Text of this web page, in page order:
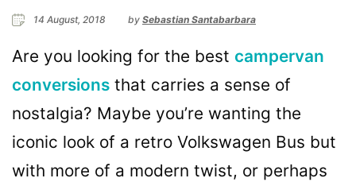
14 August, 2018 by Sebastian Santabarbara
Are you looking for the best campervan
conversions that carries a sense of
nostalgia? Maybe you’re wanting the
iconic look of a retro Volkswagen Bus but
with more of a modern twist, or perhaps